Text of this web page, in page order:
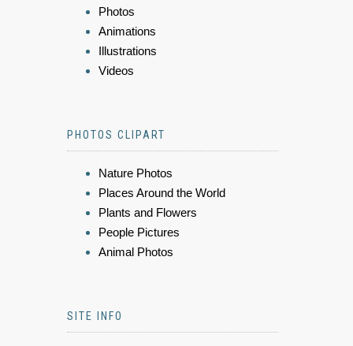
Photos
Animations
Illustrations
Videos
PHOTOS CLIPART
Nature Photos
Places Around the World
Plants and Flowers
People Pictures
Animal Photos
SITE INFO